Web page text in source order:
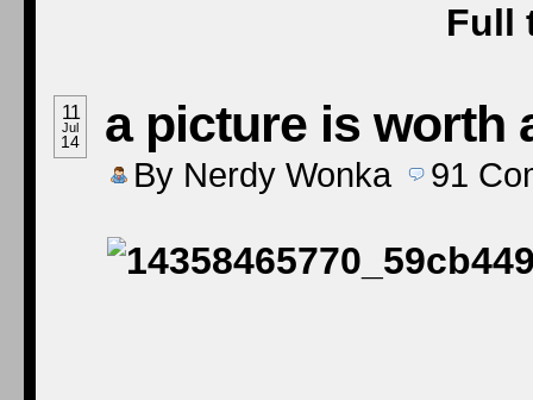
Full
11
Jul
14 a picture is worth
By Nerdy Wonka 91